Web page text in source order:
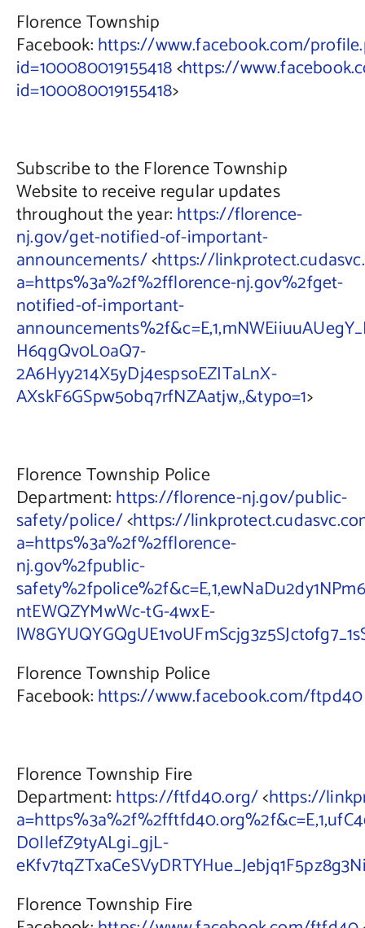
Florence Township
Facebook:https://www.facebook.com/
id=100080019155418<https://
id=100080019155418>
Subscribe to the Florence Township
Website to receive regular updates
throughout the year:https://florence-
nj.gov/get-notified-of-important-
announcements/<https://
a=https%3a%2f%2fflorence-nj.gov%2fget-
notified-of-important-
H6qgQv0L0aQ7-
2A6Hyy214X5yDj4espsoEZITaLnX-
AXskF6GSpw5obq7rfNZAatjw,,&typo=1>
Florence Township Police
Department:https://florence-nj.gov/public-
safety/police/<https://
a=https%3a%2f%2fflorence-
nj.gov%2fpublic-
ntEWQZYMwWc-tG-4wxE-
Florence Township Police
Facebook:https://www.facebook.com/ftpd40
Florence Township Fire
Department:https://ftfd40.org/<https://
D0IlefZ9tyALgi_gjL-
Florence Township Fire